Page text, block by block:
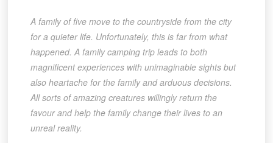
A family of five move to the countryside from the city
for a quieter life. Unfortunately, this is far from what
happened. A family camping trip leads to both
magnificent experiences with unimaginable sights but
also heartache for the family and arduous decisions.
All sorts of amazing creatures willingly return the
favour and help the family change their lives to an
unreal reality.